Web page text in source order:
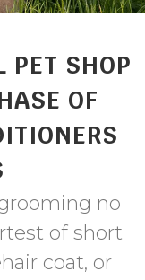
PET SHOP
OF
no
of short
coat, or